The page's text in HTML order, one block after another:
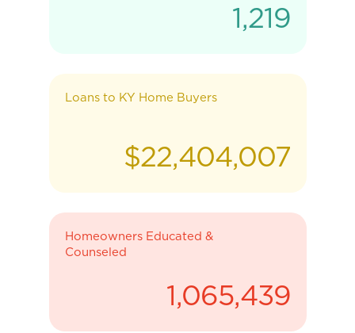
1,219
Loans to KY Home Buyers
$22,404,007
Homeowners Educated &
Counseled
1,065,439